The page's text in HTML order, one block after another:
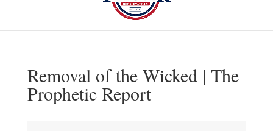
Removal of the Wicked | The
Prophetic Report